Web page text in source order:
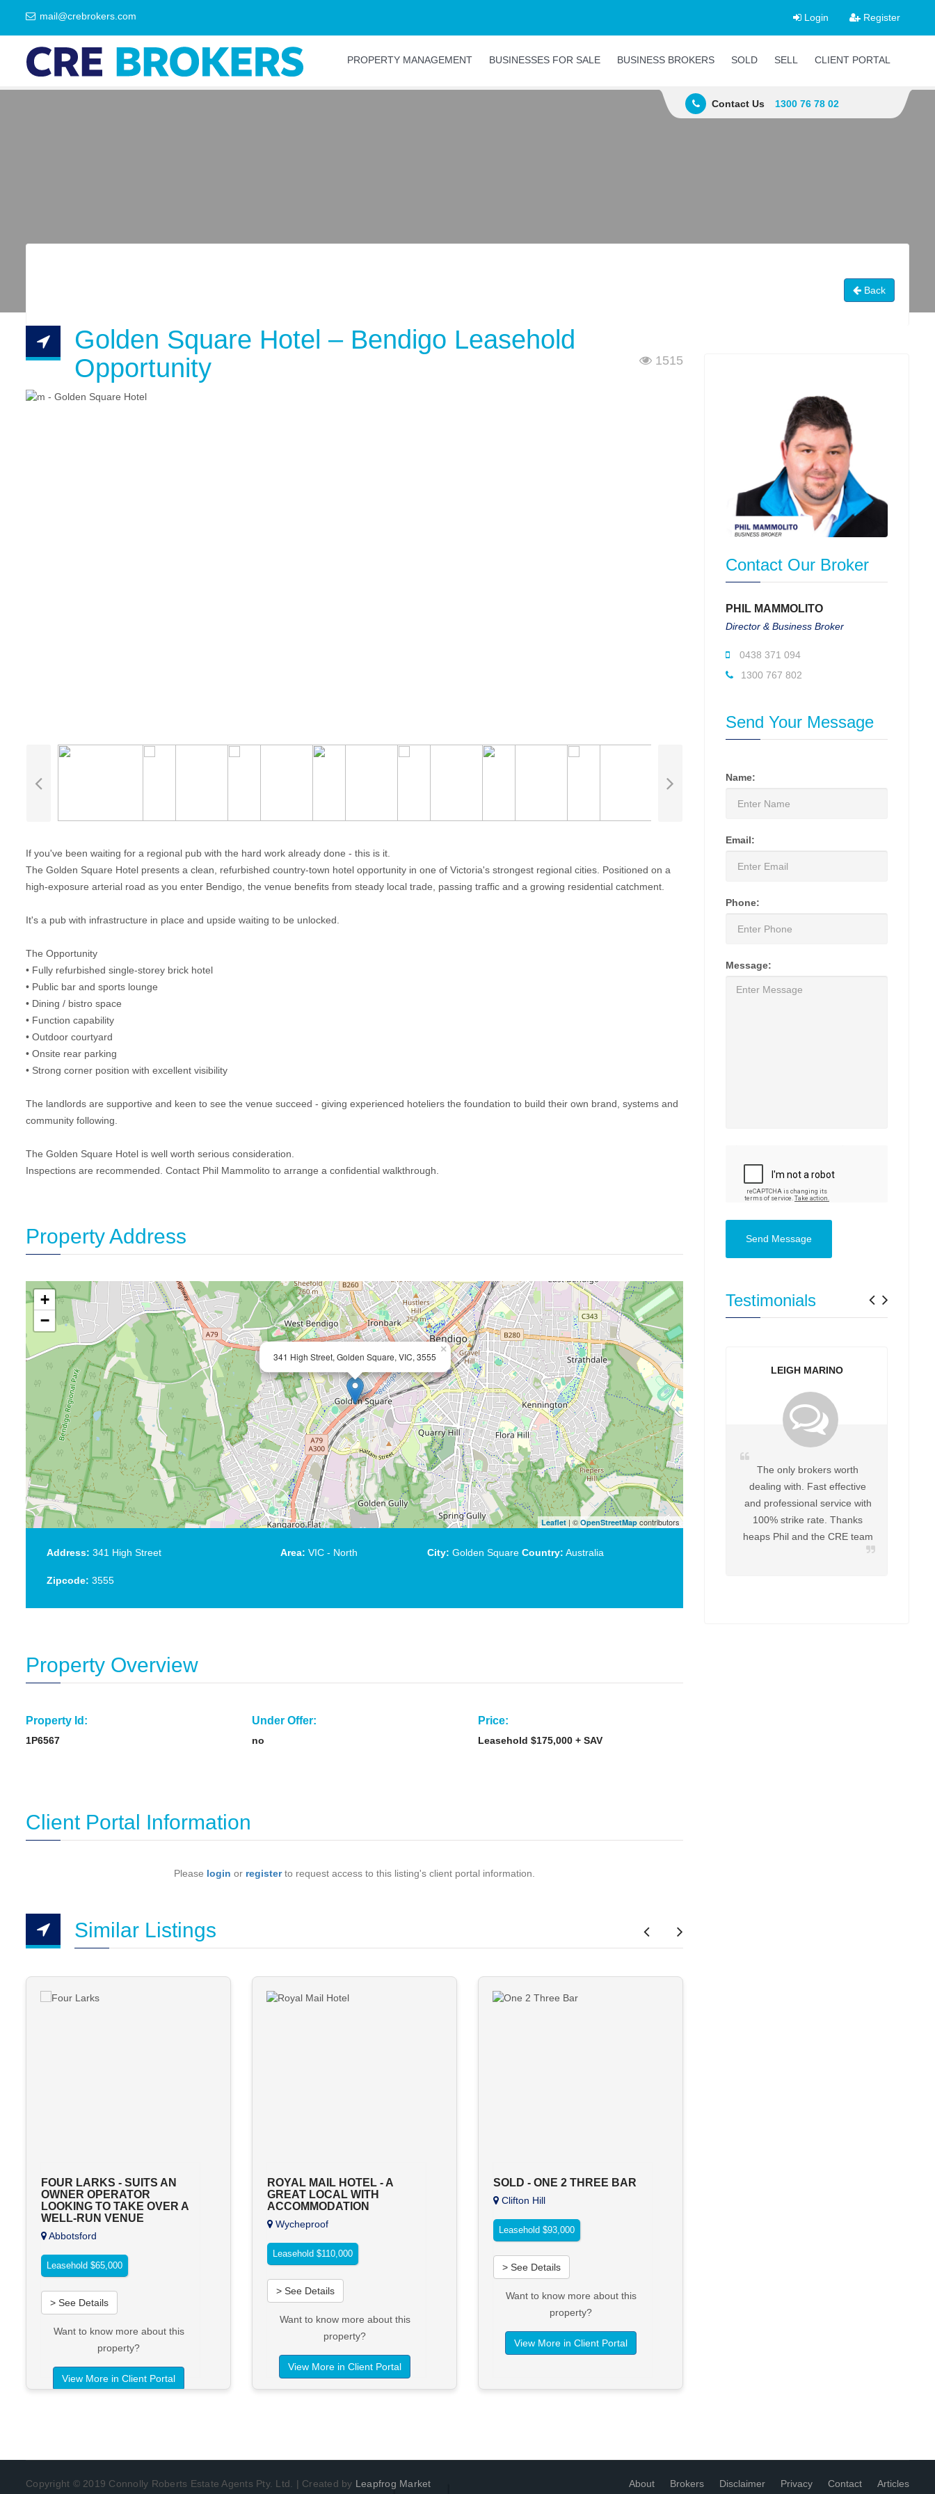
mail@crebrokers.com Login Register
PROPERTY MANAGEMENT BUSINESSES FOR SALE BUSINESS BROKERS SOLD SELL CLIENT PORTAL
Contact Us 1300 76 78 02
Back
Golden Square Hotel – Bendigo Leasehold
Opportunity
1515
If you've been waiting for a regional pub with the hard work already done - this is it.
The Golden Square Hotel presents a clean, refurbished country-town hotel opportunity in one of Victoria's strongest regional cities. Positioned on a
high-exposure arterial road as you enter Bendigo, the venue benefits from steady local trade, passing traffic and a growing residential catchment.
It's a pub with infrastructure in place and upside waiting to be unlocked.
The Opportunity
• Fully refurbished single-storey brick hotel
• Public bar and sports lounge
• Dining / bistro space
• Function capability
• Outdoor courtyard
• Onsite rear parking
• Strong corner position with excellent visibility
The landlords are supportive and keen to see the venue succeed - giving experienced hoteliers the foundation to build their own brand, systems and
community following.
The Golden Square Hotel is well worth serious consideration.
Inspections are recommended. Contact Phil Mammolito to arrange a confidential walkthrough.
Property Address
341 High Street, Golden Square, VIC, 3555
×
+
−
Leaflet| © OpenStreetMap contributors
Address: 341 High Street Area: VIC - North City: Golden Square Country: Australia
Zipcode: 3555
Property Overview
Property Id:
1P6567
Under Offer:
no
Price:
Leasehold $175,000 + SAV
Client Portal Information
Please login or registerto request access to this listing's client portal information.
Similar Listings
FOUR LARKS - SUITS AN
OWNER OPERATOR
LOOKING TO TAKE OVER A
WELL-RUN VENUE
Abbotsford
Leasehold $65,000
> See Details
Want to know more about this
property?
View More in Client Portal
ROYAL MAIL HOTEL - A
GREAT LOCAL WITH
ACCOMMODATION
Wycheproof
Leasehold $110,000
> See Details
Want to know more about this
property?
View More in Client Portal
SOLD - ONE 2 THREE BAR
Clifton Hill
Leasehold $93,000
> See Details
Want to know more about this
property?
View More in Client Portal
Contact Our Broker
PHIL MAMMOLITO
Director & Business Broker
0438 371 094
1300 767 802
Send Your Message
Name:
Email:
Phone:
Message:
Send Message
Testimonials
The only brokers worth
dealing with. Fast effective
and professional service with
100% strike rate. Thanks
heaps Phil and the CRE team
Great to deal with
every way Definitely
Phil again for any
Next
Copyright © 2019 Connolly Roberts Estate Agents Pty. Ltd. | Created by Leapfrog Market About Brokers Disclaimer Privacy Contact Articles